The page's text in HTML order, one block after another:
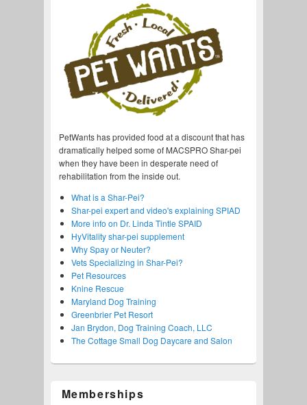
PetWants has provided food at a discount that has
dramatically helped some of MACSPRO Shar-pei
when they have been in desperate need of
rehabilitation from the inside out.
What is a Shar-Pei?
Shar-pei expert and video's explaining SPIAD
More info on Dr. Linda Tintle SPAID
HyVitality shar-pei supplement
Why Spay or Neuter?
Vets Specializing in Shar-Pei?
Pet Resources
Knine Rescue
Maryland Dog Training
Greenbrier Pet Resort
Jan Brydon, Dog Training Coach, LLC
The Cottage Small Dog Daycare and Salon
Memberships